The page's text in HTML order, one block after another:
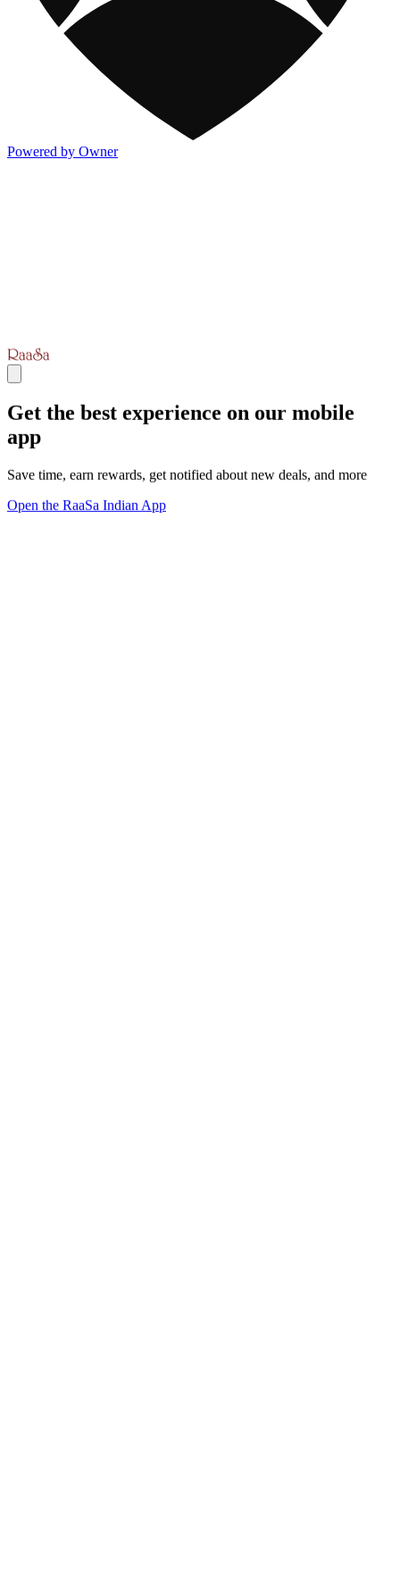
Powered by Owner
Get the best experience on our mobile
app
Save time, earn rewards, get notified about new deals, and more
Open the RaaSa Indian App